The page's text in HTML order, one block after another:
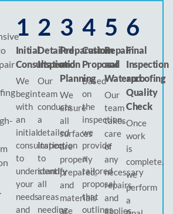
1
Initial
Consultation
We
begin
with
an
initial
consultation
to
understand
your
needs
and
2
Detailed
Inspection
Our
team
conducts
a
detailed
inspection
to
identify
all
areas
needing
3
Preparation
and
Planning
We
ensure
all
surfaces
are
properly
prepared,
and
materials
are
4
Custom
Proposal
Based
on
the
inspection,
we
provide
a
tailored
proposal
that
outlines
5
Repair
and
Waterproofing
Our
team
takes
care
of
any
necessary
repairs
and
applies
6
Final
Inspection
and
Quality
Check
Once
work
is
complete,
we
perform
a